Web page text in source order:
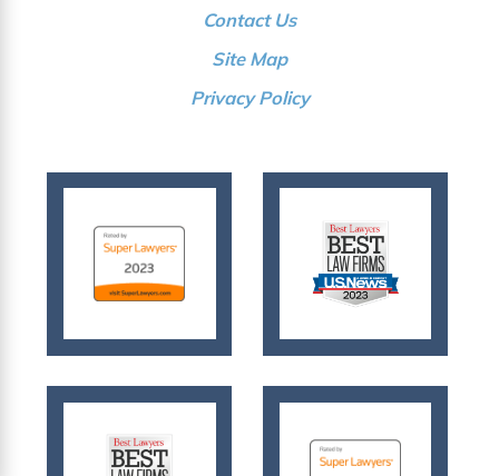
Contact Us
Site Map
Privacy Policy